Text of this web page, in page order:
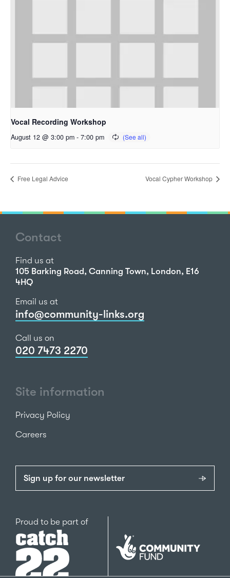
Vocal Recording Workshop
August 12 @ 3:00 pm - 7:00 pm
Free Legal Advice Vocal Cypher Workshop
Contact
Find us at
105 Barking Road, Canning Town, London, E16
4HQ
Email us at
info@community-links.org
Call us on
020 7473 2270
Site information
Privacy Policy
Careers
Sign up for our newsletter
Proud to be part ofCatch22
The
National
Lottery
Community